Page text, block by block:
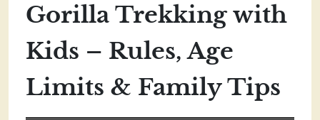
Gorilla Trekking with
Kids – Rules, Age
Limits & Family Tips